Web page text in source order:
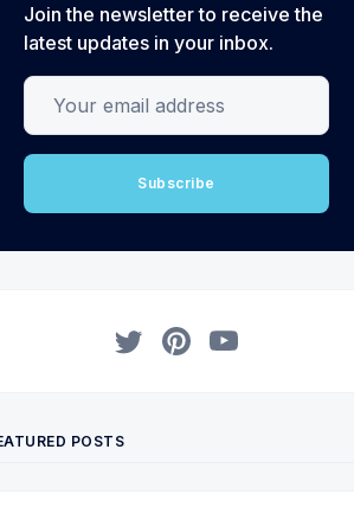
Join the newsletter to receive the
latest updates in your inbox.
Your email address
Subscribe
POSTS